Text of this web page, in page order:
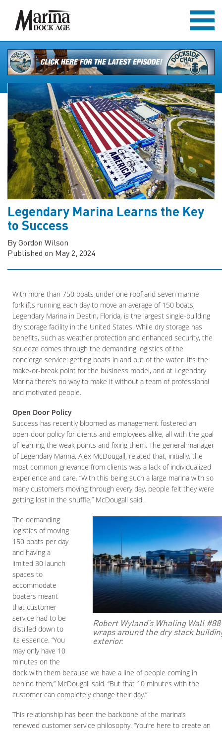
Legendary Marina Learns the Key
to Success
By Gordon Wilson
Published on May 2, 2024
With more than 750 boats under one roof and seven marine
forklifts running each day to move an average of 150 boats,
Legendary Marina in Destin, Florida, is the largest single-building
dry storage facility in the United States. While dry storage has
benefits, such as weather protection and enhanced security, the
squeeze comes through the demanding logistics of the
concierge service: getting boats in and out of the water. It’s the
make-or-break point for the business model, and at Legendary
Marina there’s no way to make it without a team of professional
and motivated people.
Open Door Policy
Success has recently bloomed as management fostered an
open-door policy for clients and employees alike, all with the goal
of learning the weak points and fixing them. The general manager
of Legendary Marina, Alex McDougall, related that, initially, the
most common grievance from clients was a lack of individualized
experience and care. “With this being such a large marina with so
many customers moving through every day, people felt they were
getting lost in the shuffle,” McDougall said.
Robert Wyland’s Whaling Wall #88
wraps around the dry stack
exterior.
The demanding
logistics of moving
150 boats per day
and having a
limited 30 launch
spaces to
accommodate
boaters meant
that customer
service had to be
distilled down to
its essence. “You
may only have 10
minutes on the
dock with them because we have a line of people coming in
behind them,” McDougall said. “But that 10 minutes with the
customer can completely change their day.”
This relationship has been the backbone of the marina’s
renewed customer service philosophy. “You’re here to create an